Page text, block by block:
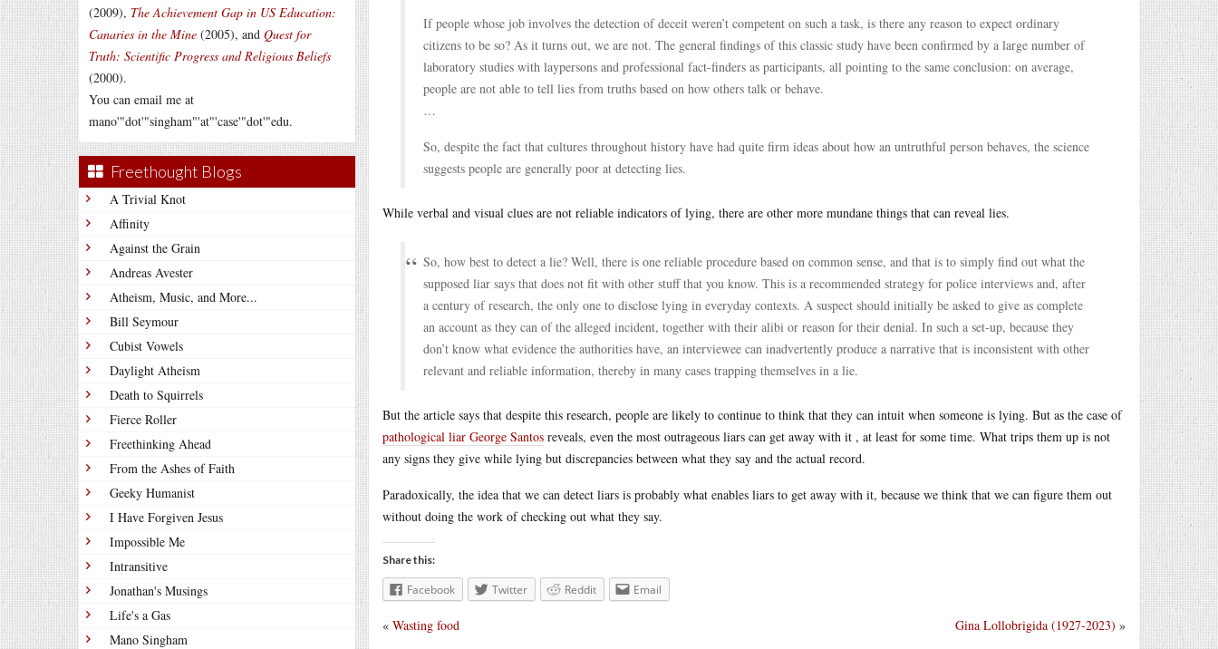
(2009), The Achievement Gap in US Education:
Canaries in the Mine (2005), and Quest for
Truth: Scientific Progress and Religious Beliefs
(2000).
You can email me at
mano'"dot'"singham"'at"'case'"dot'"edu.
Freethought Blogs
A Trivial Knot
Affinity
Against the Grain
Andreas Avester
Atheism, Music, and More...
Bill Seymour
Cubist Vowels
Daylight Atheism
Death to Squirrels
Fierce Roller
Freethinking Ahead
From the Ashes of Faith
Geeky Humanist
I Have Forgiven Jesus
Impossible Me
Intransitive
Jonathan's Musings
Life's a Gas
Mano Singham
If people whose job involves the detection of deceit weren’t competent on such a task, is there any reason to expect ordinary
citizens to be so? As it turns out, we are not. The general findings of this classic study have been confirmed by a large number of
laboratory studies with laypersons and professional fact-finders as participants, all pointing to the same conclusion: on average,
people are not able to tell lies from truths based on how others talk or behave.
…
So, despite the fact that cultures throughout history have had quite firm ideas about how an untruthful person behaves, the science
suggests people are generally poor at detecting lies.
While verbal and visual clues are not reliable indicators of lying, there are other more mundane things that can reveal lies.
So, how best to detect a lie? Well, there is one reliable procedure based on common sense, and that is to simply find out what the
supposed liar says that does not fit with other stuff that you know. This is a recommended strategy for police interviews and, after
a century of research, the only one to disclose lying in everyday contexts. A suspect should initially be asked to give as complete
an account as they can of the alleged incident, together with their alibi or reason for their denial. In such a set-up, because they
don’t know what evidence the authorities have, an interviewee can inadvertently produce a narrative that is inconsistent with other
relevant and reliable information, thereby in many cases trapping themselves in a lie.
But the article says that despite this research, people are likely to continue to think that they can intuit when someone is lying. But as the case of
pathological liar George Santos reveals, even the most outrageous liars can get away with it , at least for some time. What trips them up is not
any signs they give while lying but discrepancies between what they say and the actual record.
Paradoxically, the idea that we can detect liars is probably what enables liars to get away with it, because we think that we can figure them out
without doing the work of checking out what they say.
Share this:
Facebook Twitter Reddit Email
Gina Lollobrigida (1927-2023) »
« Wasting food